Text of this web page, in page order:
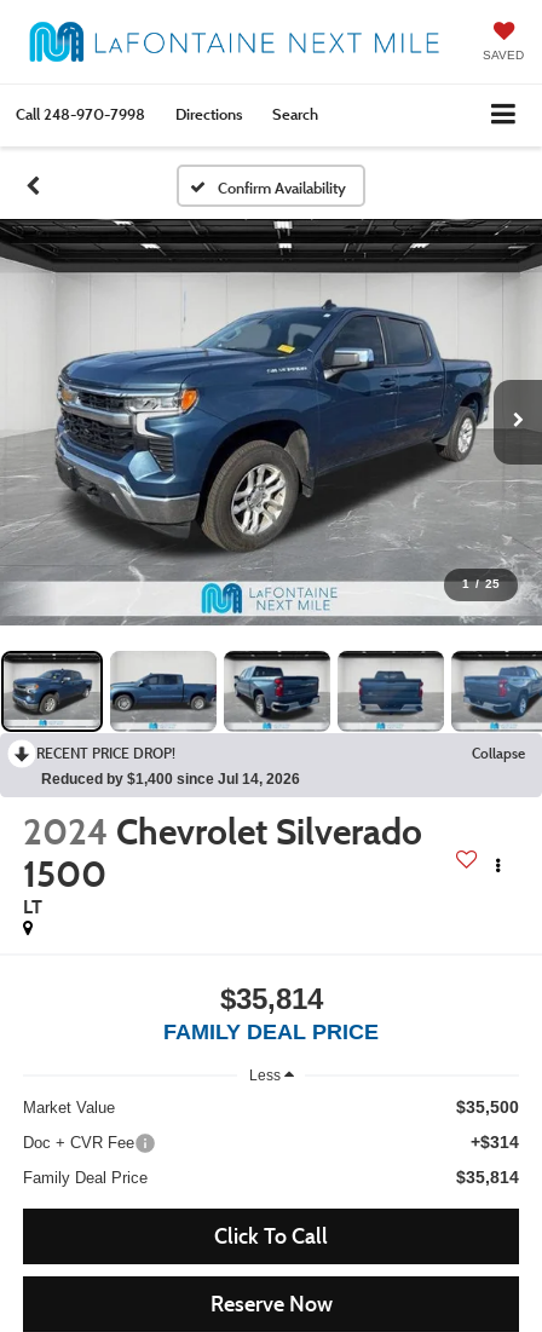
SAVED
Call248-970-7998 Directions Search
Confirm Availability
1 / 25
RECENT PRICE DROP! Collapse
Reduced by $1,400 since Jul 14, 2026
2024 Chevrolet Silverado
1500
LT
$35,814
FAMILY DEAL PRICE
Less
Market Value $35,500
Doc + CVR Fee +$314
Family Deal Price $35,814
Click To Call
Reserve Now